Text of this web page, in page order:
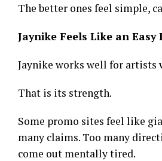
The better ones feel simple,
Jaynike Feels Like an
Jaynike works well for artists
That is its strength.
Some promo sites feel like
many claims. Too many
come out mentally tired.